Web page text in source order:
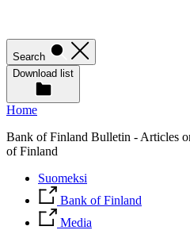
Search
Download list
Home
Bank of Finland Bulletin - Articles
of Finland
Suomeksi
Bank of Finland
Media